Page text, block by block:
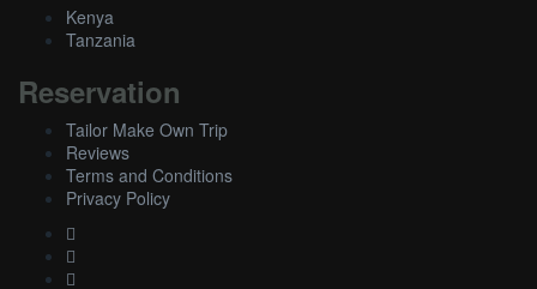
Kenya
Tanzania
Reservation
Tailor Make Own Trip
Reviews
Terms and Conditions
Privacy Policy